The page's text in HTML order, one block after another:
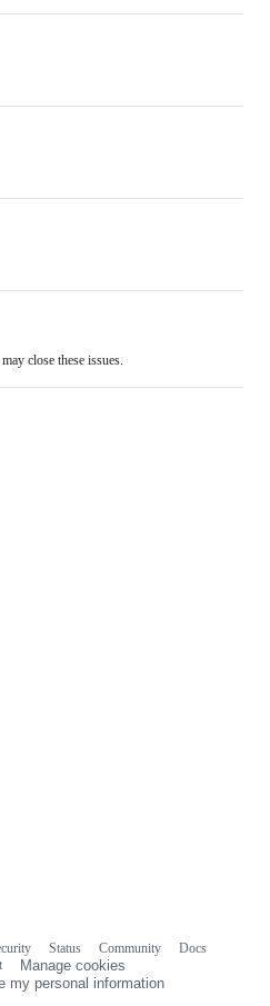
close these issues.
Status Community
Docs
Manage cookies
my personal information